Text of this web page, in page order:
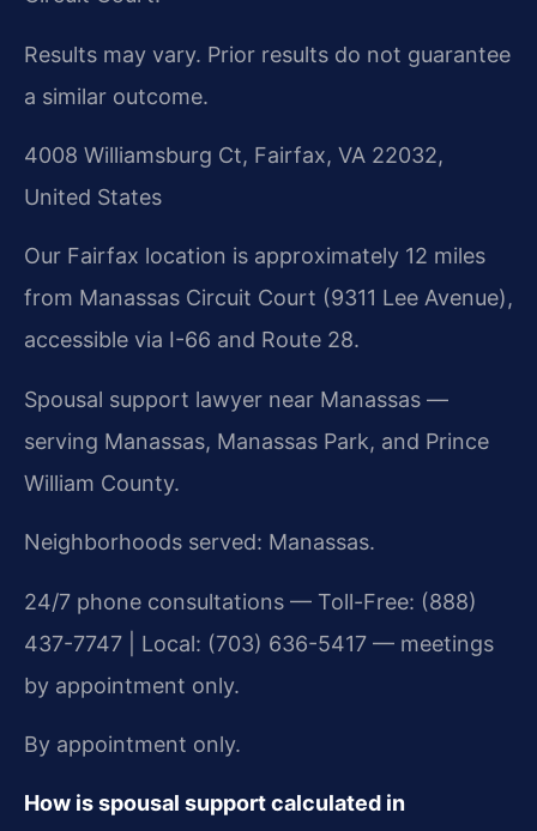
Results may vary. Prior results do not guarantee
a similar outcome.
4008 Williamsburg Ct, Fairfax, VA 22032,
United States
Our Fairfax location is approximately 12 miles
from Manassas Circuit Court (9311 Lee Avenue),
accessible via I-66 and Route 28.
Spousal support lawyer near Manassas —
serving Manassas, Manassas Park, and Prince
William County.
Neighborhoods served: Manassas.
24/7 phone consultations — Toll-Free: (888)
437-7747 | Local: (703) 636-5417 — meetings
by appointment only.
By appointment only.
How is spousal support calculated in